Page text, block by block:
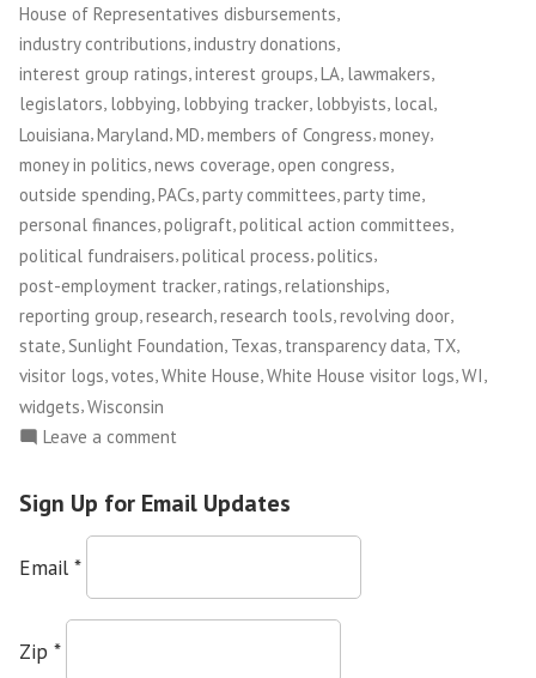
House of Representatives disbursements
industry contributions industry donations
interest group ratings,interest groups,LA, lawmakers,
legislators, lobbying, lobbying tracker, lobbyists, local,
Louisiana,Maryland,MD,members of Congress,money,
money in politics news coverage open congress
outside spending,PACs,party committees,party time,
personal finances,poligraft,political action committees,
political fundraisers,political process,politics,
post-employment tracker ratings relationships
reporting group research research tools revolving door
state,Sunlight Foundation, Texas, transparency data, TX,
visitor logs,votes,White House,White House visitor logs,WI,
widgets,Wisconsin
Leave a comment
Foundation
Sign Up for Email Updates
Email *
Zip *